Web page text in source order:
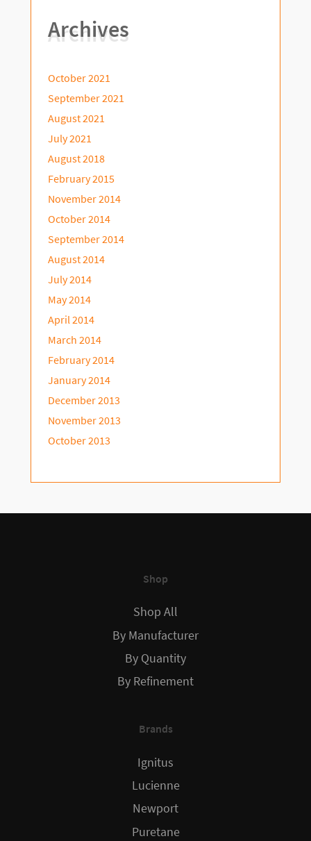
Archives
October 2021
September 2021
August 2021
July 2021
August 2018
February 2015
November 2014
October 2014
September 2014
August 2014
July 2014
May 2014
April 2014
March 2014
February 2014
January 2014
December 2013
November 2013
October 2013
Shop
Shop All
By Manufacturer
By Quantity
By Refinement
Brands
Ignitus
Lucienne
Newport
Puretane